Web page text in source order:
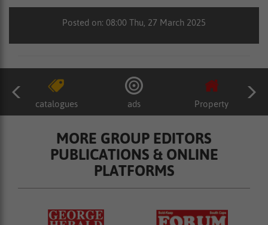
Posted on: 08:00 Thu, 27 March 2025
catalogues ads Property
MORE GROUP EDITORS
PUBLICATIONS & ONLINE
PLATFORMS